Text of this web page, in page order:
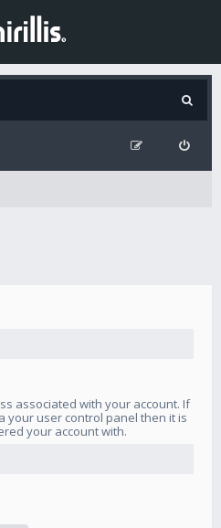
associated with your account. If
your user control panel then it is
your account with.